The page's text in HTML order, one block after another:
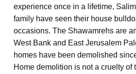
experience once in a lifetime,
family have seen their house
occasions. The Shawamrehs are
West Bank and East Jerusalem
homes have been demolished
Home demolition is not a cruelty of